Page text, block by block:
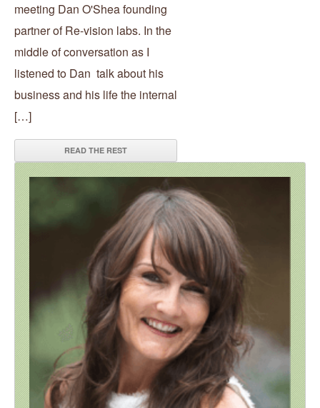
meeting Dan O'Shea founding
partner of Re-vision labs. In the
middle of conversation as I
listened to Dan talk about his
business and his life the internal
[…]
READ THE REST